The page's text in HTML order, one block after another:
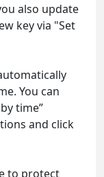
also update
key via "Set
You can
time”
and click
to protect